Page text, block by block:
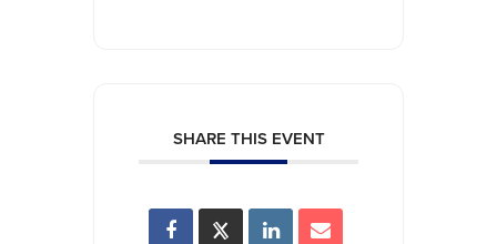
SHARE THIS EVENT